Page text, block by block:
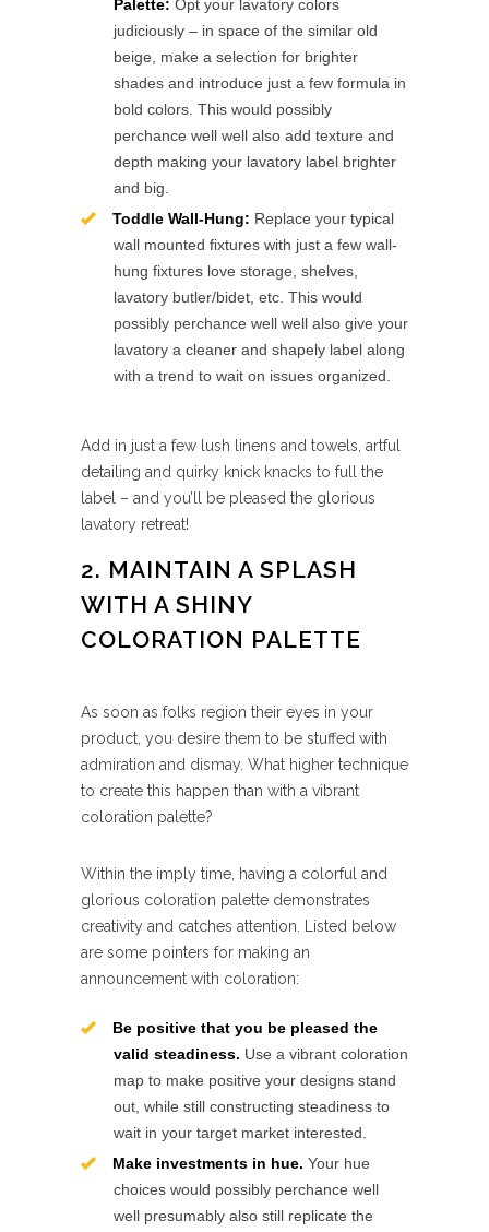
Palette: Opt your lavatory colors
judiciously – in space of the similar old
beige, make a selection for brighter
shades and introduce just a few formula in
bold colors. This would possibly
perchance well well also add texture and
depth making your lavatory label brighter
and big.
Toddle Wall-Hung: Replace your typical
wall mounted fixtures with just a few wall-
hung fixtures love storage, shelves,
lavatory butler/bidet, etc. This would
possibly perchance well well also give your
lavatory a cleaner and shapely label along
with a trend to wait on issues organized.
Add in just a few lush linens and towels, artful
detailing and quirky knick knacks to full the
label – and you’ll be pleased the glorious
lavatory retreat!
2. MAINTAIN A SPLASH
WITH A SHINY
COLORATION PALETTE
As soon as folks region their eyes in your
product, you desire them to be stuffed with
admiration and dismay. What higher technique
to create this happen than with a vibrant
coloration palette?
Within the imply time, having a colorful and
glorious coloration palette demonstrates
creativity and catches attention. Listed below
are some pointers for making an
announcement with coloration:
Be positive that you be pleased the
valid steadiness. Use a vibrant coloration
map to make positive your designs stand
out, while still constructing steadiness to
wait in your target market interested.
Make investments in hue. Your hue
choices would possibly perchance well
well presumably also still replicate the